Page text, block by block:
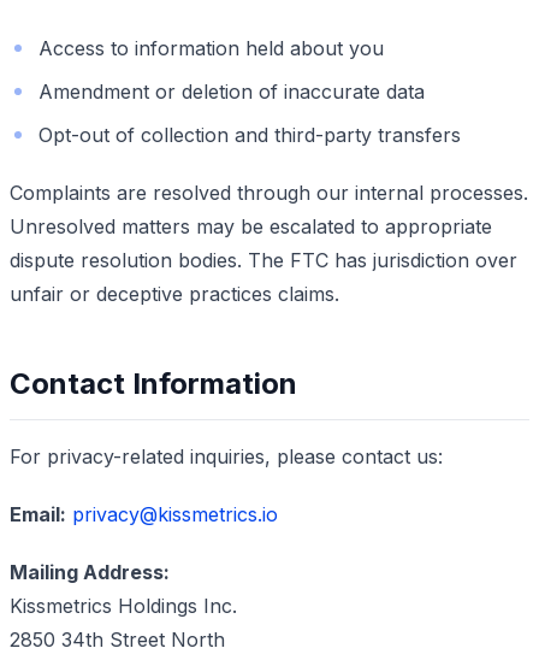
Access to information held about you
Amendment or deletion of inaccurate data
Opt-out of collection and third-party transfers
Complaints are resolved through our internal processes.
Unresolved matters may be escalated to appropriate
dispute resolution bodies. The FTC has jurisdiction over
unfair or deceptive practices claims.
Contact Information
For privacy-related inquiries, please contact us:
Email: privacy@kissmetrics.io
Mailing Address:
Kissmetrics Holdings Inc.
2850 34th Street North